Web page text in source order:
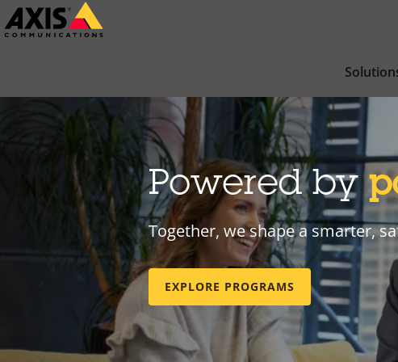
Skip
to
Powered by
Together, we shape a smarter,
EXPLORE PROGRAMS